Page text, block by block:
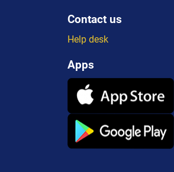
Contact us
Help desk
Apps